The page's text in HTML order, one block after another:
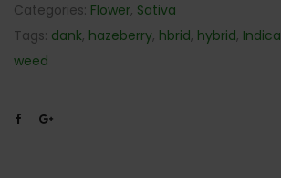
Categories: Flower, Sativa
Tags: dank, hazeberry, hbrid, hybrid, Indica
weed